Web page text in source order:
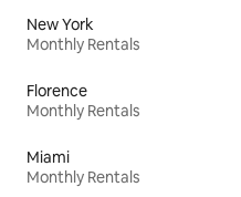
New York
Monthly Rentals
Florence
Monthly Rentals
Miami
Monthly Rentals